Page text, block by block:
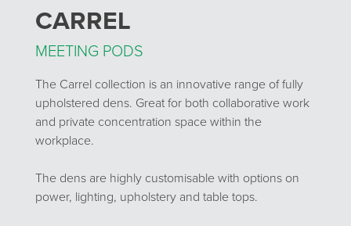
CARREL
MEETING PODS
The Carrel collection is an innovative range of fully
upholstered dens. Great for both collaborative work
and private concentration space within the
workplace.
The dens are highly customisable with options on
power, lighting, upholstery and table tops.